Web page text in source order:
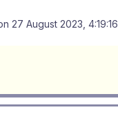
27 August 2023, 4:19:16